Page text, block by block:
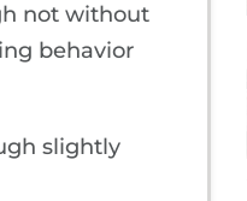
not without
behavior
slightly